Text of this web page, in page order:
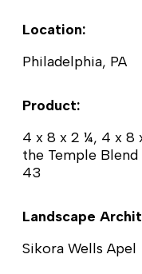
Location:
Philadelphia, PA
Product:
4 x 8 x 2 ¼, 4 x 8
the Temple Blend
43
Landscape
Sikora Wells Apel